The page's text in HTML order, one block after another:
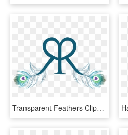
Transparent Feathers Clipart - R And R Tattoo, HD Png Download